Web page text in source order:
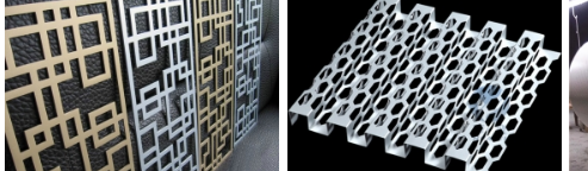
Roll coated perforated aluminum
veneer
Great Wall perforated aluminum
veneer